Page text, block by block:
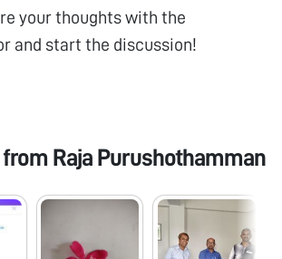
your thoughts with the
and start the discussion!
from Raja Purushothamman